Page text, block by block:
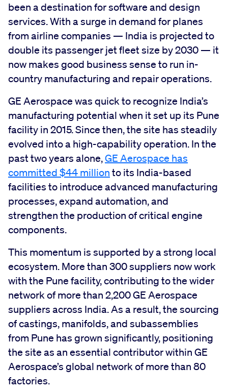
been a destination for software and design
services. With a surge in demand for planes
from airline companies — India is projected to
double its passenger jet fleet size by 2030 — it
now makes good business sense to run in-
country manufacturing and repair operations.
GE Aerospace was quick to recognize India’s
manufacturing potential when it set up its Pune
facility in 2015. Since then, the site has steadily
evolved into a high-capability operation. In the
past two years alone,GE Aerospace has
committed $44 million to its India-based
facilities to introduce advanced manufacturing
processes, expand automation, and
strengthen the production of critical engine
components.
This momentum is supported by a strong local
ecosystem. More than 300 suppliers now work
with the Pune facility, contributing to the wider
network of more than 2,200 GE Aerospace
suppliers across India. As a result, the sourcing
of castings, manifolds, and subassemblies
from Pune has grown significantly, positioning
the site as an essential contributor within GE
Aerospace’s global network of more than 80
factories.